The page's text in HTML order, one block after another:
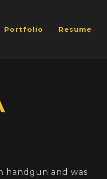
Portfolio Resume
handgun and was